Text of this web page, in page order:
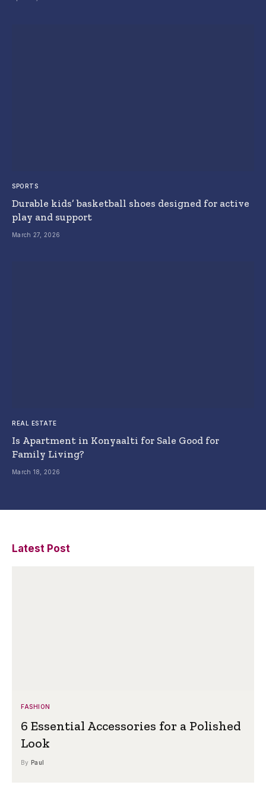
SPORTS
Durable kids’ basketball shoes designed for active
play and support
March 27, 2026
REAL ESTATE
Is Apartment in Konyaalti for Sale Good for
Family Living?
March 18, 2026
Latest Post
FASHION
6 Essential Accessories for a Polished
Look
By Paul